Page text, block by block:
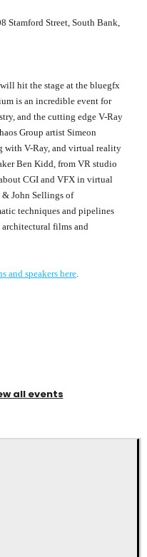
Stamford Street, South Bank,
hit the stage at the bluegfx
is an incredible event for
and the cutting edge V-Ray
Group artist Simeon
with V-Ray, and virtual reality
Ben Kidd, from VR studio
CGI and VFX in virtual
& John Sellings of
techniques and pipelines
films and
and speakers here
all events